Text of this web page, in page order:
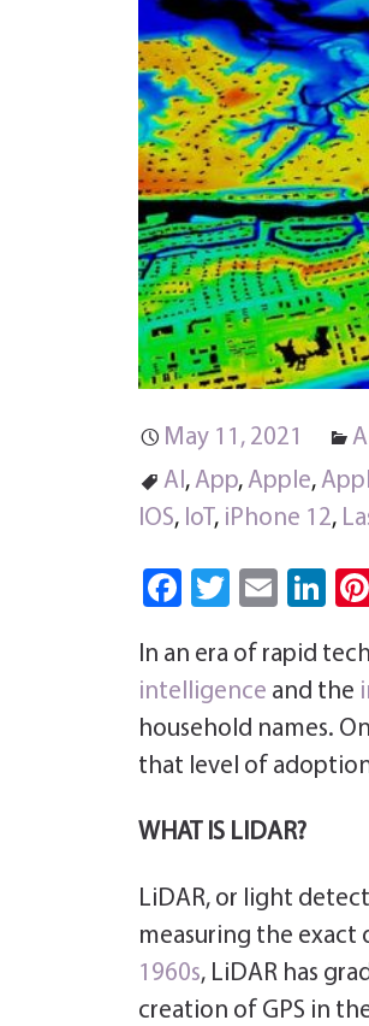
May 11, 2021
AI ,App,Apple,
IOS, IoT, iPhone 12,
Fa
b
o
ok
T
tt
er
E
ail
Li
e
dI
n
In an era of rapid
intelligence and the
household names.
that level of
WHAT IS LIDAR?
LiDAR, or light
measuring the exact
1960s, LiDAR has
creation of GPS in